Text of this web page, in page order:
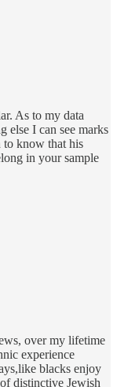
As to my data
else I can see marks
know that his
in your sample
over my lifetime
experience
blacks enjoy
distinctive Jewish